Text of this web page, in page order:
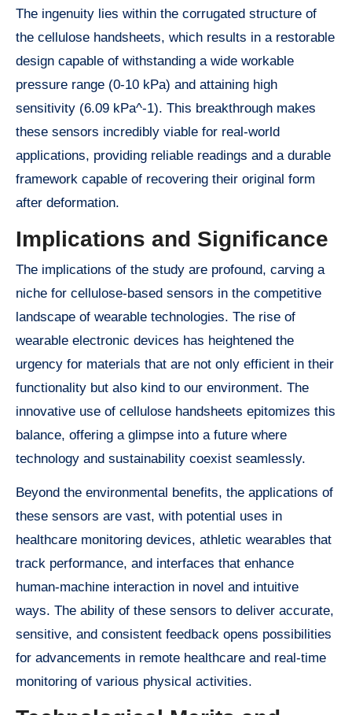
The ingenuity lies within the corrugated structure of
the cellulose handsheets, which results in a restorable
design capable of withstanding a wide workable
pressure range (0-10 kPa) and attaining high
sensitivity (6.09 kPa^-1). This breakthrough makes
these sensors incredibly viable for real-world
applications, providing reliable readings and a durable
framework capable of recovering their original form
after deformation.
Implications and Significance
The implications of the study are profound, carving a
niche for cellulose-based sensors in the competitive
landscape of wearable technologies. The rise of
wearable electronic devices has heightened the
urgency for materials that are not only efficient in their
functionality but also kind to our environment. The
innovative use of cellulose handsheets epitomizes this
balance, offering a glimpse into a future where
technology and sustainability coexist seamlessly.
Beyond the environmental benefits, the applications of
these sensors are vast, with potential uses in
healthcare monitoring devices, athletic wearables that
track performance, and interfaces that enhance
human-machine interaction in novel and intuitive
ways. The ability of these sensors to deliver accurate,
sensitive, and consistent feedback opens possibilities
for advancements in remote healthcare and real-time
monitoring of various physical activities.